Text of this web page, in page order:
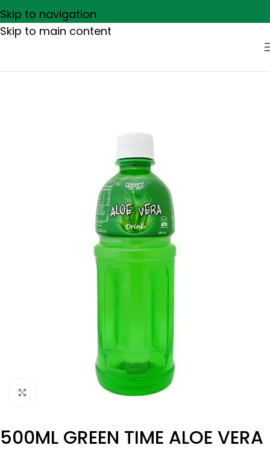
Skip to navigation
Skip to main content
Click to enlarge
500ML GREEN TIME ALOE VERA